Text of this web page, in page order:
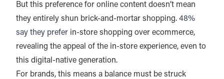
But this preference for online content doesn’t mean
they entirely shun brick-and-mortar shopping. 48%
say they prefer in-store shopping over ecommerce,
revealing the appeal of the in-store experience, even to
this digital-native generation.
For brands, this means a balance must be struck